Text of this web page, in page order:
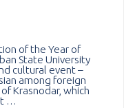
of the Year of
State University
cultural event –
among foreign
Krasnodar, which
…